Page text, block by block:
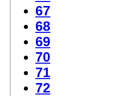
67
68
69
70
71
72